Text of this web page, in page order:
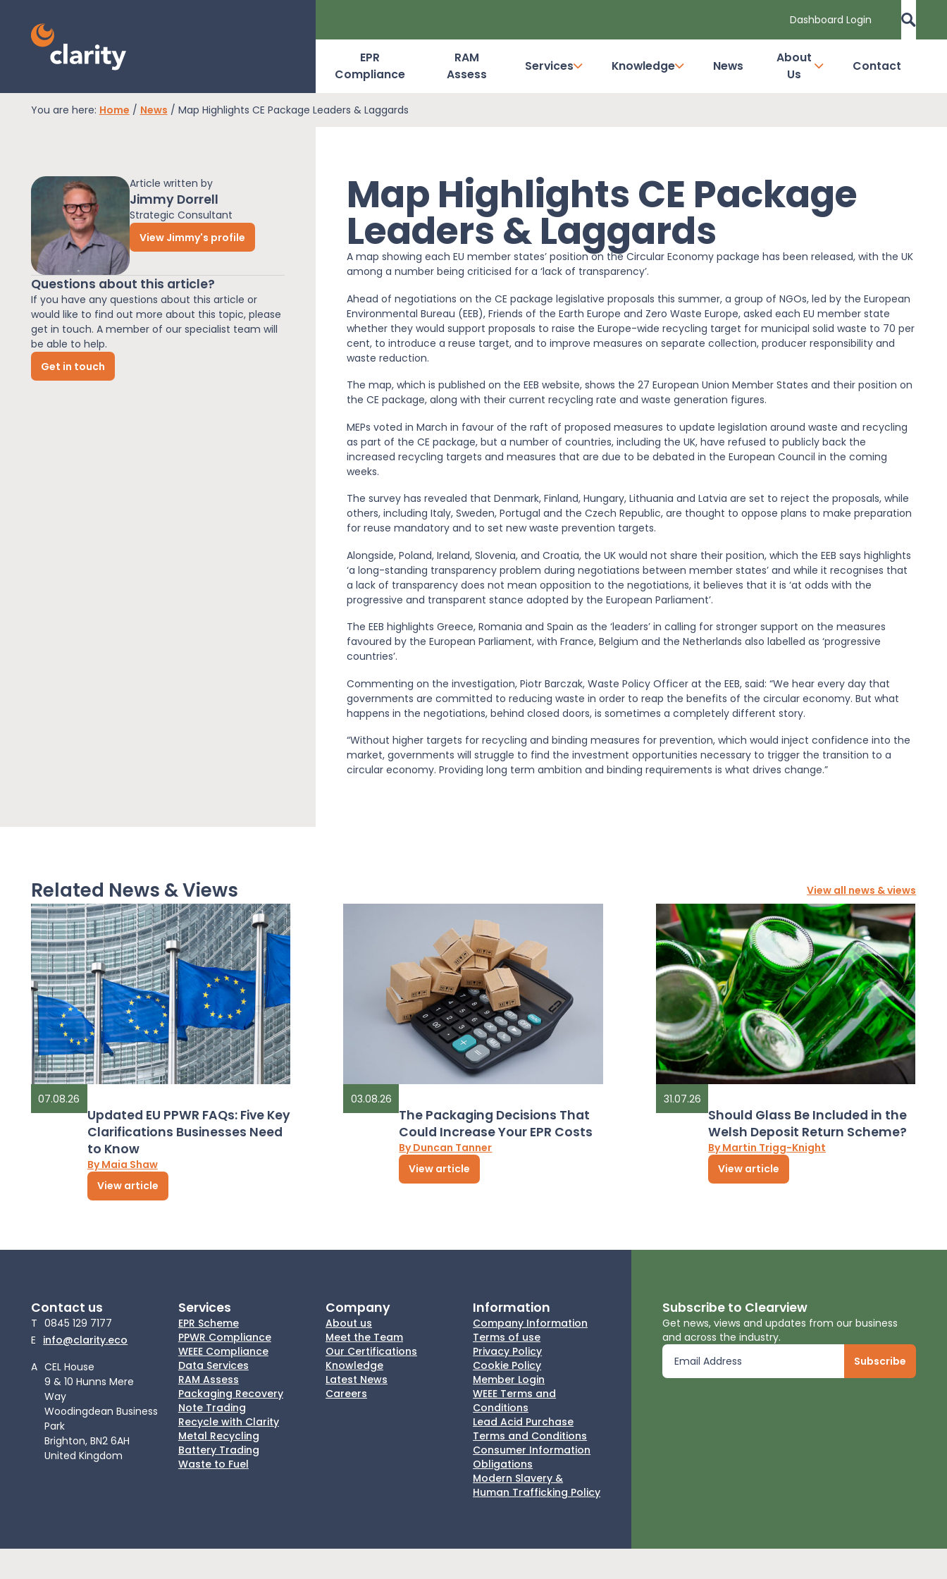
Dashboard Login
Dashboard Login
RAM Assess
Services
Knowledge
News
EPR
Compliance
RAM
Assess
Services Knowledge News
About
Us
Contact
You are here: Home / News / Map Highlights CE Package Leaders & Laggards
Article written by
Jimmy Dorrell
Strategic Consultant
View Jimmy's profile
Questions about this article?
If you have any questions about this article or
would like to find out more about this topic, please
get in touch. A member of our specialist team will
be able to help.
Get in touch
Map Highlights CE Package
Leaders & Laggards
A map showing each EU member states’ position on the Circular Economy package has been released, with the UK
among a number being criticised for a ‘lack of transparency’.
Ahead of negotiations on the CE package legislative proposals this summer, a group of NGOs, led by the European
Environmental Bureau (EEB), Friends of the Earth Europe and Zero Waste Europe, asked each EU member state
whether they would support proposals to raise the Europe-wide recycling target for municipal solid waste to 70 per
cent, to introduce a reuse target, and to improve measures on separate collection, producer responsibility and
waste reduction.
The map, which is published on the EEB website, shows the 27 European Union Member States and their position on
the CE package, along with their current recycling rate and waste generation figures.
MEPs voted in March in favour of the raft of proposed measures to update legislation around waste and recycling
as part of the CE package, but a number of countries, including the UK, have refused to publicly back the
increased recycling targets and measures that are due to be debated in the European Council in the coming
weeks.
The survey has revealed that Denmark, Finland, Hungary, Lithuania and Latvia are set to reject the proposals, while
others, including Italy, Sweden, Portugal and the Czech Republic, are thought to oppose plans to make preparation
for reuse mandatory and to set new waste prevention targets.
Alongside, Poland, Ireland, Slovenia, and Croatia, the UK would not share their position, which the EEB says highlights
‘a long-standing transparency problem during negotiations between member states’ and while it recognises that
a lack of transparency does not mean opposition to the negotiations, it believes that it is ‘at odds with the
progressive and transparent stance adopted by the European Parliament’.
The EEB highlights Greece, Romania and Spain as the ‘leaders’ in calling for stronger support on the measures
favoured by the European Parliament, with France, Belgium and the Netherlands also labelled as ‘progressive
countries’.
Commenting on the investigation, Piotr Barczak, Waste Policy Officer at the EEB, said: “We hear every day that
governments are committed to reducing waste in order to reap the benefits of the circular economy. But what
happens in the negotiations, behind closed doors, is sometimes a completely different story.
“Without higher targets for recycling and binding measures for prevention, which would inject confidence into the
market, governments will struggle to find the investment opportunities necessary to trigger the transition to a
circular economy. Providing long term ambition and binding requirements is what drives change.”
Related News & Views View all news & views
07.08.26
Updated EU PPWR FAQs: Five Key
Clarifications Businesses Need
to Know
By Maia Shaw
View article
03.08.26
The Packaging Decisions That
Could Increase Your EPR Costs
By Duncan Tanner
View article
31.07.26
Should Glass Be Included in the
Welsh Deposit Return Scheme?
By Martin Trigg-Knight
View article
Contact us
T 0845 129 7177
E info@clarity.eco
A CEL House
9 & 10 Hunns Mere
Way
Woodingdean Business
Park
Brighton, BN2 6AH
United Kingdom
Services
EPR Scheme
PPWR Compliance
WEEE Compliance
Data Services
RAM Assess
Packaging Recovery
Note Trading
Recycle with Clarity
Metal Recycling
Battery Trading
Waste to Fuel
Company
About us
Meet the Team
Our Certifications
Knowledge
Latest News
Careers
Information
Company Information
Terms of use
Privacy Policy
Cookie Policy
Member Login
WEEE Terms and
Conditions
Lead Acid Purchase
Terms and Conditions
Consumer Information
Obligations
Modern Slavery &
Human Trafficking Policy
Subscribe to Clearview
Get news, views and updates from our business
and across the industry.